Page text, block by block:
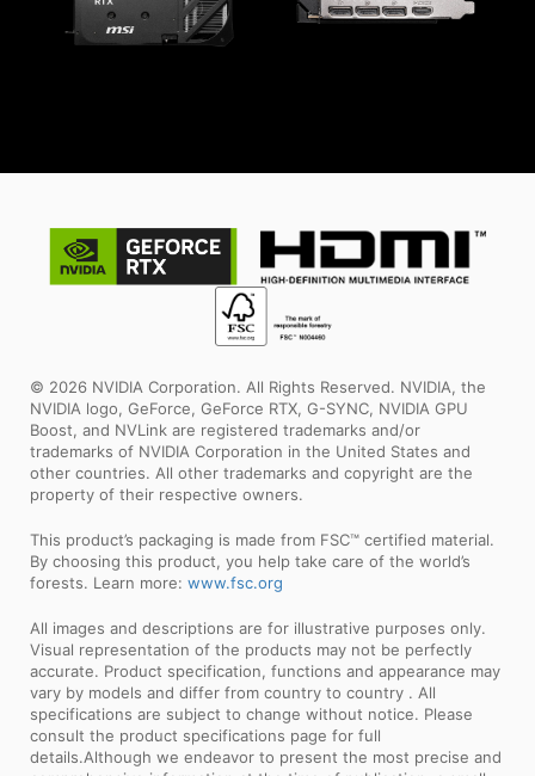
© 2026 NVIDIA Corporation. All Rights Reserved. NVIDIA, the
NVIDIA logo, GeForce, GeForce RTX, G-SYNC, NVIDIA GPU
Boost, and NVLink are registered trademarks and/or
trademarks of NVIDIA Corporation in the United States and
other countries. All other trademarks and copyright are the
property of their respective owners.
This product’s packaging is made from FSC™ certified material.
By choosing this product, you help take care of the world’s
forests. Learn more: www.fsc.org
All images and descriptions are for illustrative purposes only.
Visual representation of the products may not be perfectly
accurate. Product specification, functions and appearance may
vary by models and differ from country to country . All
specifications are subject to change without notice. Please
consult the product specifications page for full
details.Although we endeavor to present the most precise and